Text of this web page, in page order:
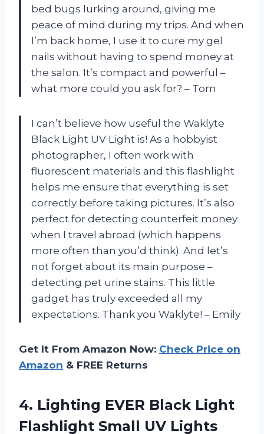
bed bugs lurking around, giving me
peace of mind during my trips. And when
I’m back home, I use it to cure my gel
nails without having to spend money at
the salon. It’s compact and powerful –
what more could you ask for? – Tom
I can’t believe how useful the Waklyte
Black Light UV Light is! As a hobbyist
photographer, I often work with
fluorescent materials and this flashlight
helps me ensure that everything is set
correctly before taking pictures. It’s also
perfect for detecting counterfeit money
when I travel abroad (which happens
more often than you’d think). And let’s
not forget about its main purpose –
detecting pet urine stains. This little
gadget has truly exceeded all my
expectations. Thank you Waklyte! – Emily
Get It From Amazon Now: Check Price on
Amazon & FREE Returns
4. Lighting EVER Black Light
Flashlight Small UV Lights